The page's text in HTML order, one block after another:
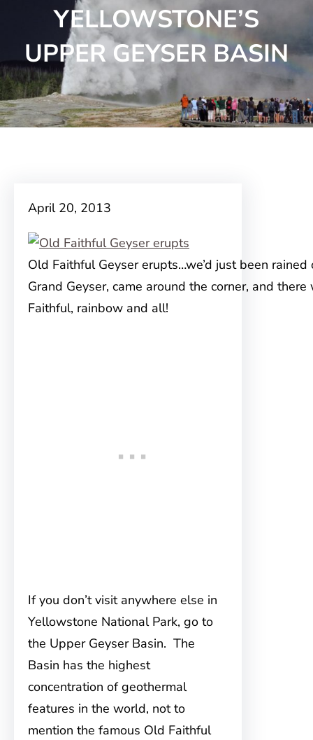
YELLOWSTONE’S
UPPER GEYSER BASIN
April 20, 2013
Old Faithful Geyser erupts…we’d just been rained
Grand Geyser, came around the corner, and
Faithful, rainbow and all!
If you don’t visit anywhere else in
Yellowstone National Park, go to
the Upper Geyser Basin. The
Basin has the highest
concentration of geothermal
features in the world, not to
mention the famous Old Faithful